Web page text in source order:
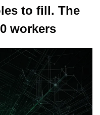
to fill. The
workers